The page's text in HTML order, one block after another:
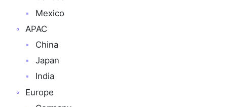
Mexico
APAC
China
Japan
India
Europe